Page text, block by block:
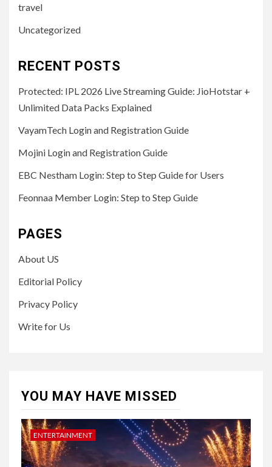
travel
Uncategorized
RECENT POSTS
Protected: IPL 2026 Live Streaming Guide: JioHotstar +
Unlimited Data Packs Explained
VayamTech Login and Registration Guide
Mojini Login and Registration Guide
EBC Nestham Login: Step to Step Guide for Users
Feonnaa Member Login: Step to Step Guide
PAGES
About US
Editorial Policy
Privacy Policy
Write for Us
YOU MAY HAVE MISSED
ENTERTAINMENT